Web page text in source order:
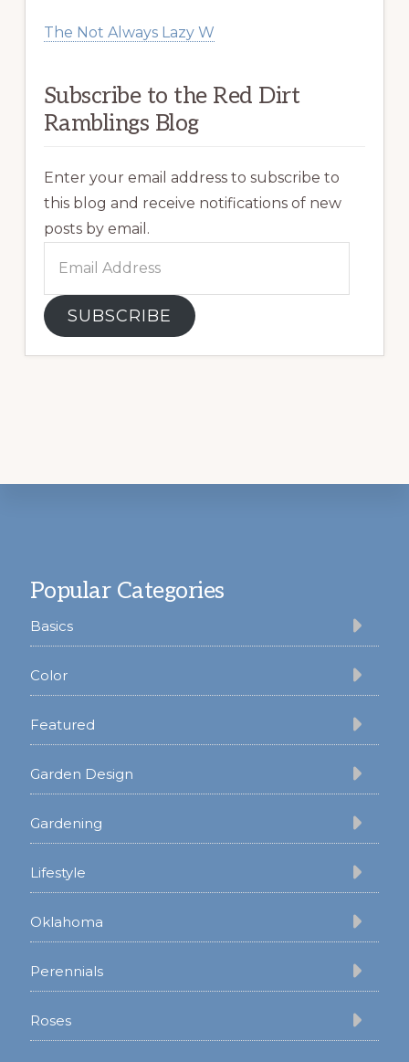
The Not Always Lazy W
Subscribe to the Red Dirt
Ramblings Blog
Enter your email address to subscribe to
this blog and receive notifications of new
posts by email.
Address
SUBSCRIBE
Popular Categories
Basics
Color
Featured
Garden Design
Gardening
Lifestyle
Oklahoma
Perennials
Roses